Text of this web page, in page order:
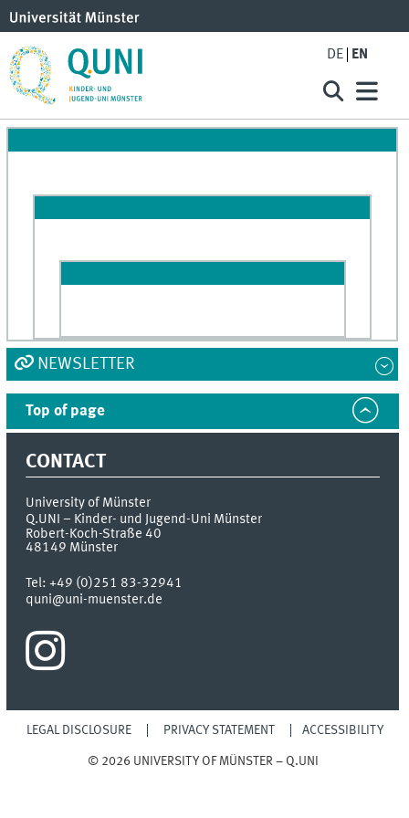
DE EN
NEWSLETTER
Top of page
CONTACT
University of Münster
Q.UNI – Kinder- und Jugend-Uni Münster
Robert-Koch-Straße 40
48149 Münster
Tel:+49 (0)251 83-32941
quni@uni-muenster.de
LEGAL DISCLOSURE PRIVACY STATEMENT ACCESSIBILITY
© 2026 UNIVERSITY OF MÜNSTER – Q.UNI